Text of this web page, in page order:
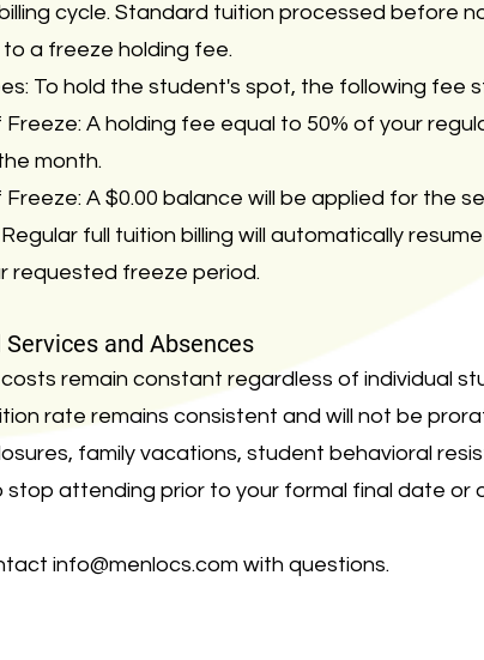
cycle. Standard tuition processed before
a freeze holding fee.
To hold the student's spot, the following fee
Freeze: A holding fee equal to 50% of your
month.
Freeze: A $0.00 balance will be applied for the
Regular full tuition billing will automatically
requested freeze period.
Services and Absences
remain constant regardless of individual
rate remains consistent and will not be
family vacations, student behavioral
stop attending prior to your formal final date or
info@menlocs.com with questions.